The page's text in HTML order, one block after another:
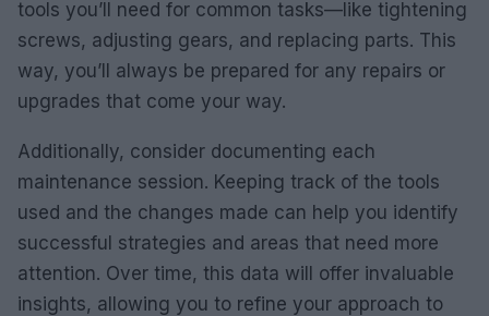
tools you’ll need for common tasks—like tightening
screws, adjusting gears, and replacing parts. This
way, you’ll always be prepared for any repairs or
upgrades that come your way.
Additionally, consider documenting each
maintenance session. Keeping track of the tools
used and the changes made can help you identify
successful strategies and areas that need more
attention. Over time, this data will offer invaluable
insights, allowing you to refine your approach to